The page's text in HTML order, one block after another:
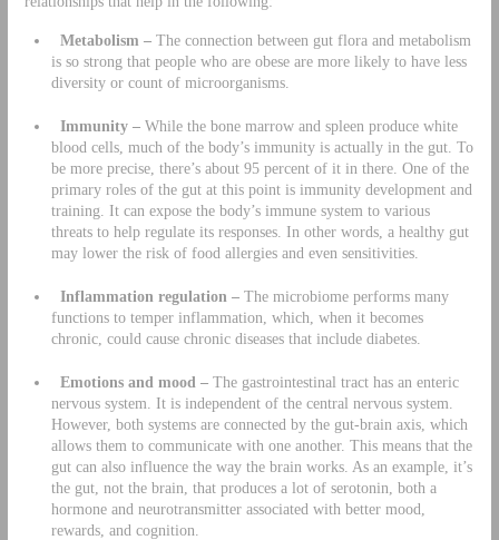
Metabolism –The connection between gut flora and metabolism
is so strong that people who are obese are more likely to have less
diversity or count of microorganisms.
Immunity –While the bone marrow and spleen produce white
blood cells, much of the body’s immunity is actually in the gut. To
be more precise, there’s about 95 percent of it in there. One of the
primary roles of the gut at this point is immunity development and
training. It can expose the body’s immune system to various
threats to help regulate its responses. In other words, a healthy gut
may lower the risk of food allergies and even sensitivities.
Inflammation regulation –The microbiome performs many
functions to temper inflammation, which, when it becomes
chronic, could cause chronic diseases that include diabetes.
Emotions and mood –The gastrointestinal tract has an enteric
nervous system. It is independent of the central nervous system.
However, both systems are connected by the gut-brain axis, which
allows them to communicate with one another. This means that the
gut can also influence the way the brain works. As an example, it’s
the gut, not the brain, that produces a lot of serotonin, both a
hormone and neurotransmitter associated with better mood,
rewards, and cognition.